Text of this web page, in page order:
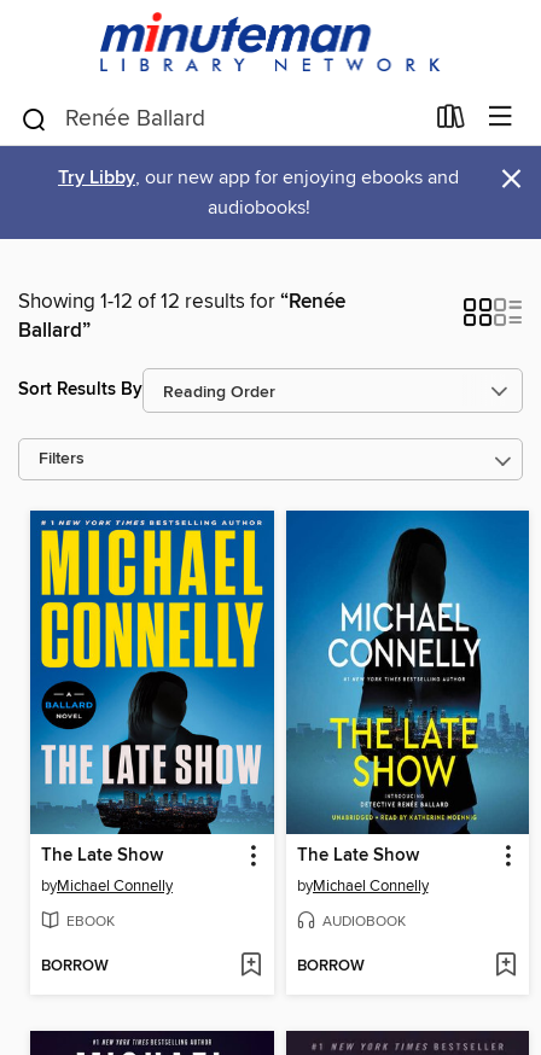
Try Libby, our new app for enjoying ebooks and
audiobooks!
×
Showing 1-12 of 12 results for“Renée
Ballard”
Sort Results By
Filters
The Late Show
byMichael Connelly
EBOOK
BORROW
The Late Show
byMichael Connelly
AUDIOBOOK
BORROW